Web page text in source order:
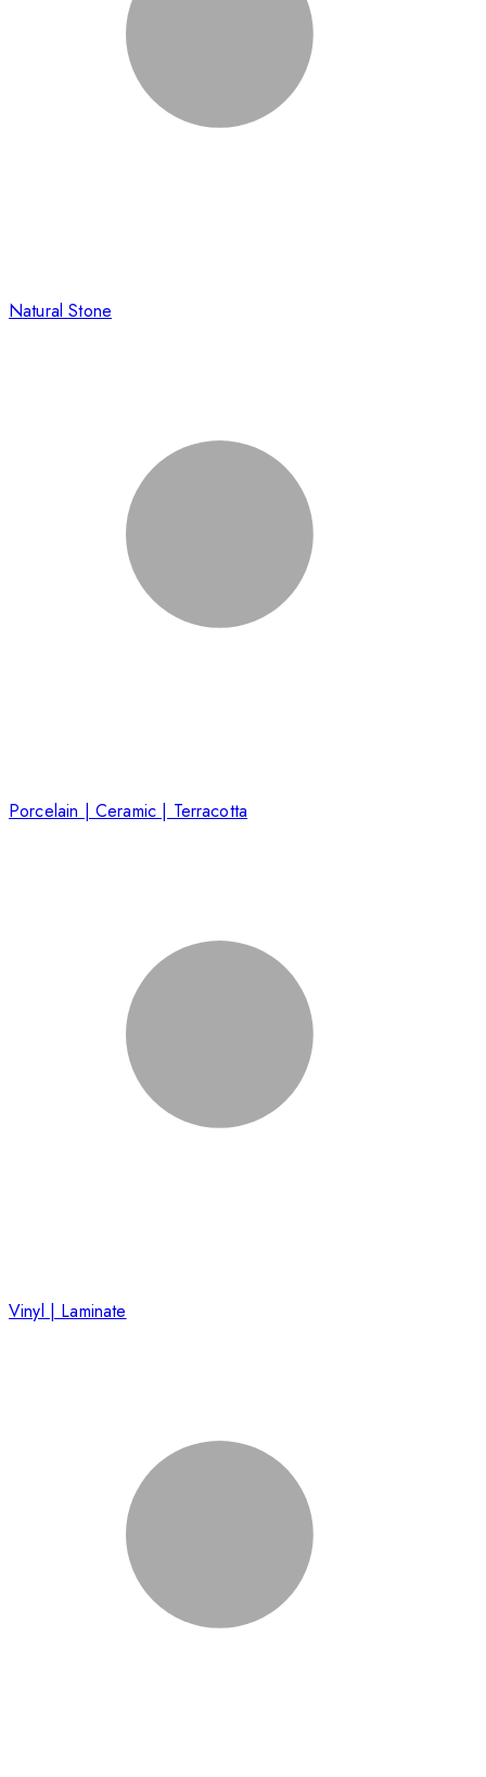
Natural Stone
Porcelain | Ceramic | Terracotta
Vinyl | Laminate